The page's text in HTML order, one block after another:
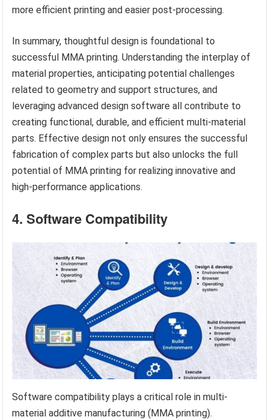
more efficient printing and easier post-processing.
In summary, thoughtful design is foundational to
successful MMA printing. Understanding the interplay of
material properties, anticipating potential challenges
related to geometry and support structures, and
leveraging advanced design software all contribute to
creating functional, durable, and efficient multi-material
parts. Effective design not only ensures the successful
fabrication of complex parts but also unlocks the full
potential of MMA printing for realizing innovative and
high-performance applications.
4. Software Compatibility
Software compatibility plays a critical role in multi-
material additive manufacturing (MMA printing).